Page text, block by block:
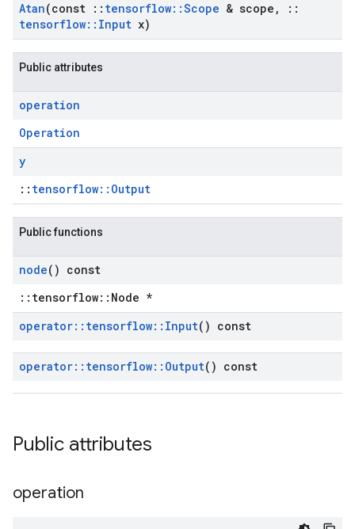
Atan(const :: tensorflow::Scope & scope ,
::
tensorflow:: Input x)
Public attributes
operation
Operation
y
:: tensorflow::Output
Public functions
node() const
::tensorflow::Node *
operator:: tensorflow:: Input() const
operator:: tensorflow:: Output() const
Public attributes
operation